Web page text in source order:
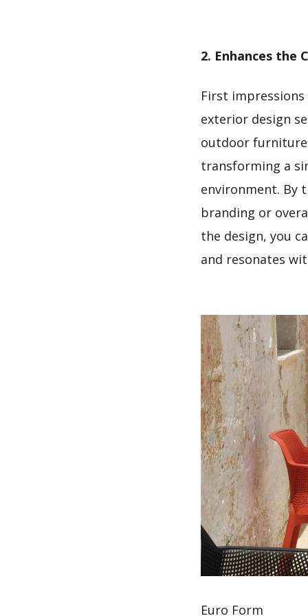
2. Enhances the
First
exterior design
outdoor furniture
transforming a
environment. By
branding or
the design, you
and resonates
Euro Form